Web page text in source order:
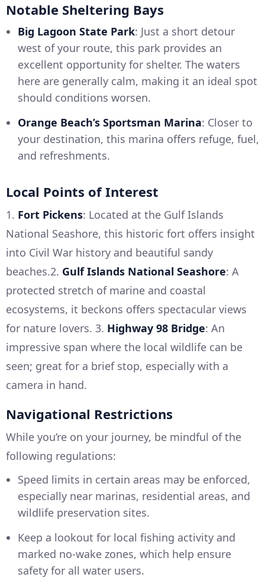
Notable Sheltering Bays
Big Lagoon State Park: Just a short detour
west of your route, this park provides an
excellent opportunity for shelter. The waters
here are generally calm, making it an ideal spot
should conditions worsen.
Orange Beach’s Sportsman Marina: Closer to
your destination, this marina offers refuge, fuel,
and refreshments.
Local Points of Interest
1. Fort Pickens: Located at the Gulf Islands
National Seashore, this historic fort offers insight
into Civil War history and beautiful sandy
beaches.2. Gulf Islands National Seashore: A
protected stretch of marine and coastal
ecosystems, it beckons offers spectacular views
for nature lovers. 3. Highway 98 Bridge: An
impressive span where the local wildlife can be
seen; great for a brief stop, especially with a
camera in hand.
Navigational Restrictions
While you’re on your journey, be mindful of the
following regulations:
Speed limits in certain areas may be enforced,
especially near marinas, residential areas, and
wildlife preservation sites.
Keep a lookout for local fishing activity and
marked no-wake zones, which help ensure
safety for all water users.